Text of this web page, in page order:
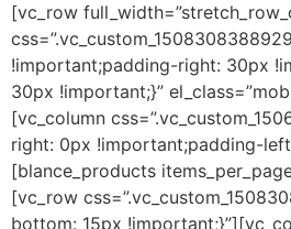
[vc_row
!important;padding-right: 30px
30px !important;}”
[vc_column
right: 0px !important;padding-
[blance_products
[vc_row
bottom: 15px